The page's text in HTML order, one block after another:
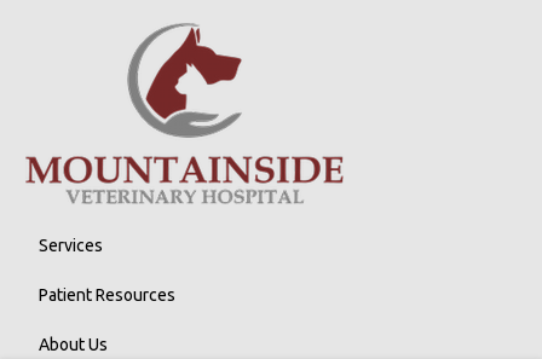
Services
Patient Resources
About Us